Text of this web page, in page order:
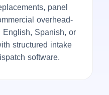
panel
overhead-
Spanish, or
structured intake
software.